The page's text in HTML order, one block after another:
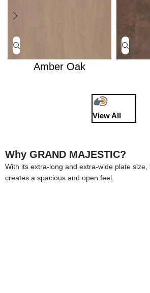
Amber Oak
View All
Why GRAND MAJESTIC?
With its extra-long and extra-wide plate
creates a spacious and open feel.